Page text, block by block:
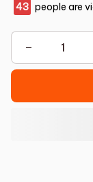
46 people are